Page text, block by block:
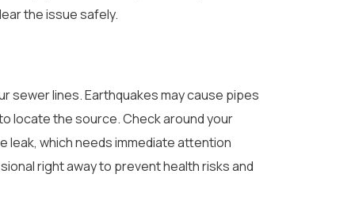
the issue safely.
sewer lines. Earthquakes may cause pipes
locate the source. Check around your
leak, which needs immediate attention
right away to prevent health risks and